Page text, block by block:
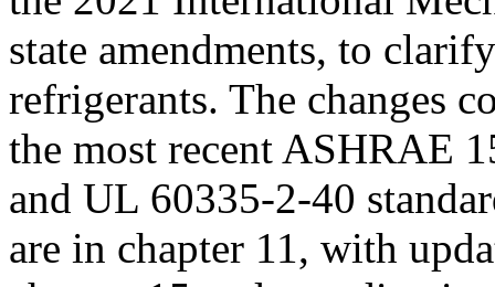
state amendments, to
refrigerants. The changes
the most recent ASHRAE
and UL 60335-2-40
are in chapter 11, with